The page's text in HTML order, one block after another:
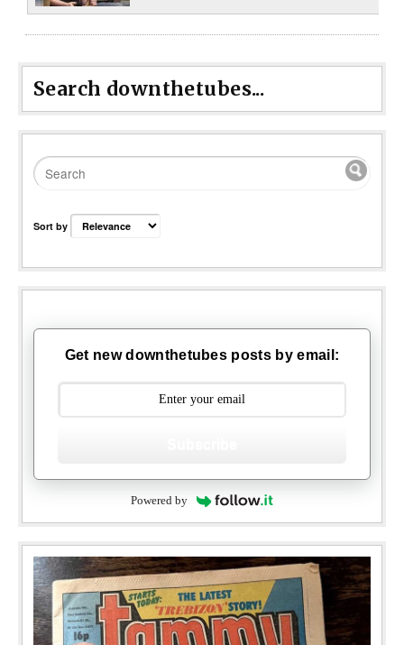
Search downthetubes...
Sort by
Get new downthetubes posts by email:
Powered by